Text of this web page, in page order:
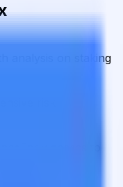
analysis on staking
risk